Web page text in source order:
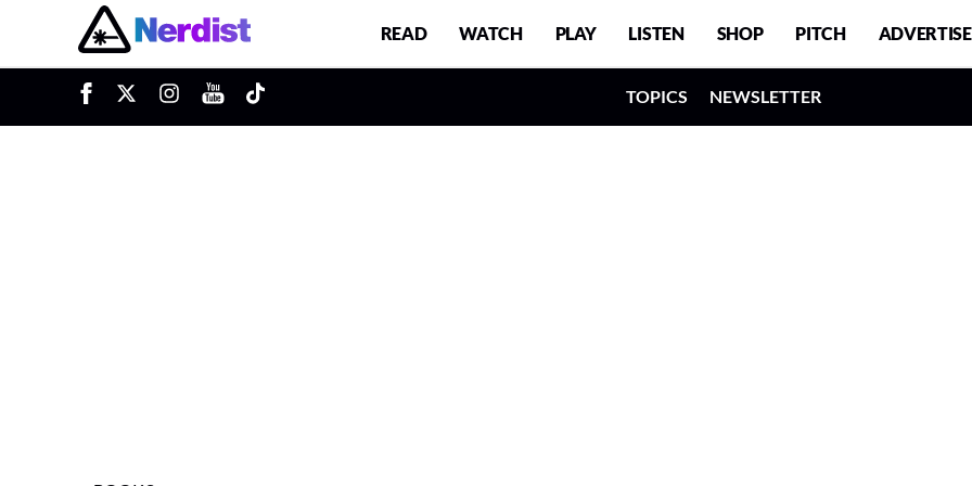
Main Navigation READ WATCH PLAY LISTEN SHOP PITCH ADVERTISE
TOPICS NEWSLETTER